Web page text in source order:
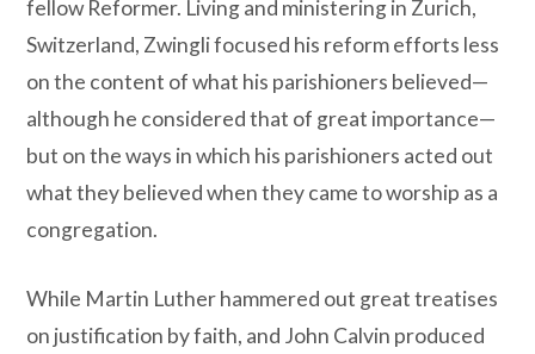
fellow Reformer. Living and ministering in Zurich,
Switzerland, Zwingli focused his reform efforts less
on the content of what his parishioners believed—
although he considered that of great importance—
but on the ways in which his parishioners acted out
what they believed when they came to worship as a
congregation.
While Martin Luther hammered out great treatises
on justification by faith, and John Calvin produced